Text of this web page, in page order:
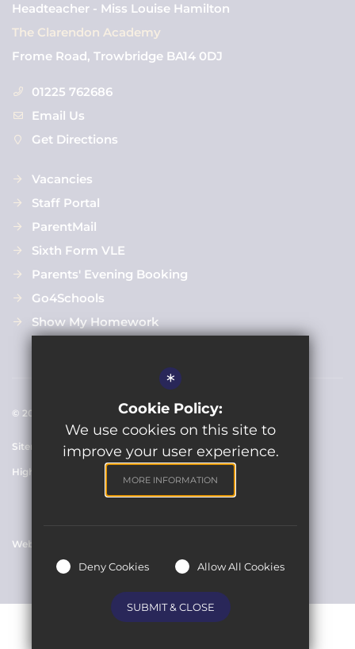
Headteacher - Miss Louise Hamilton
The Clarendon Academy
Frome Road, Trowbridge BA14 0DJ
01225 762686
Email Us
Get Directions
Vacancies
Staff Portal
ParentMail
Sixth Form VLE
Parents' Evening Booking
Go4Schools
Show My Homework
© 2021 Clarendon Academy
Sitemap Terms of Use Cookie Usage Privacy Policy
High Visibility Version
Website Design By
*
Cookie Policy:
We use cookies on this site to
improve your user experience.
MORE INFORMATION
Deny Cookies Allow All Cookies
SUBMIT & CLOSE